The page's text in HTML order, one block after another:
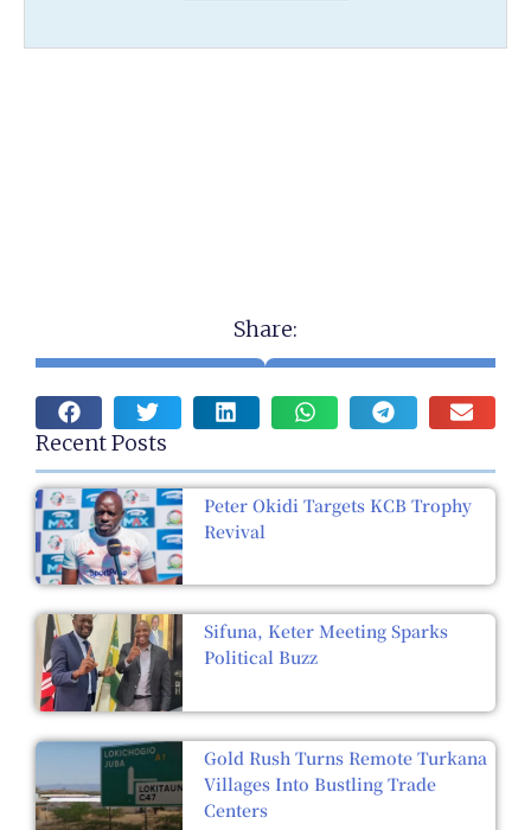
Share:
Recent Posts
Peter Okidi Targets KCB Trophy
Revival
Sifuna, Keter Meeting Sparks
Political Buzz
Gold Rush Turns Remote Turkana
Villages Into Bustling Trade
Centers